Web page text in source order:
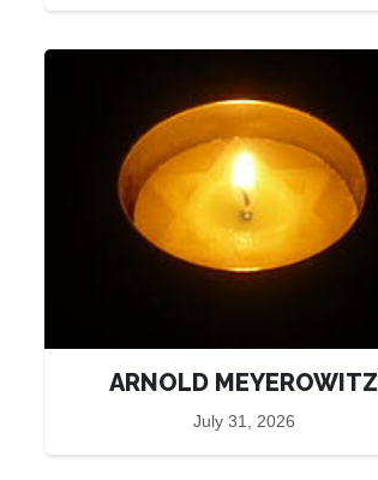
ARNOLD MEYEROWITZ
July 31, 2026